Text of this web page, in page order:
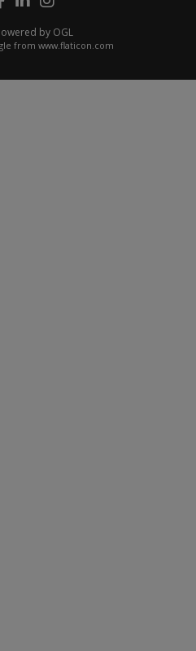
by OGL
from www.flaticon.com